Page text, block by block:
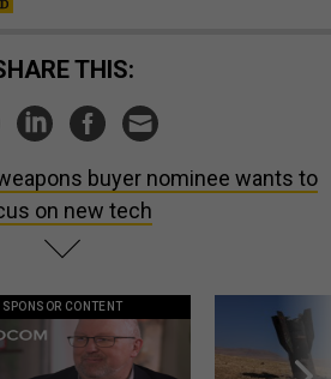
SHARE THIS:
buyer nominee wants to
on new tech
SPONSOR CONTENT